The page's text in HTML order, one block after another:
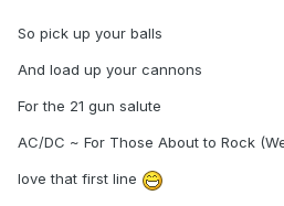
So pick up your balls
And load up your cannons
For the 21 gun salute
AC/DC ~ For Those About to Rock
love that first line